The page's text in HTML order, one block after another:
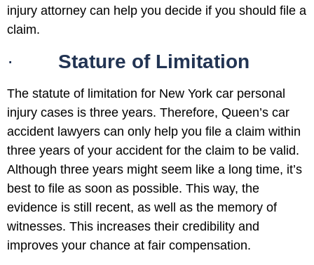
injury attorney can help you decide if you should file a
claim.
· Stature of Limitation
The statute of limitation for New York car personal
injury cases is three years. Therefore, Queen’s car
accident lawyers can only help you file a claim within
three years of your accident for the claim to be valid.
Although three years might seem like a long time, it’s
best to file as soon as possible. This way, the
evidence is still recent, as well as the memory of
witnesses. This increases their credibility and
improves your chance at fair compensation.